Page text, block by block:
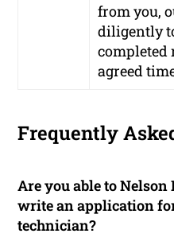
from you,
diligently
agreed
Frequently
Are you able to Nelson
write an application
technician?